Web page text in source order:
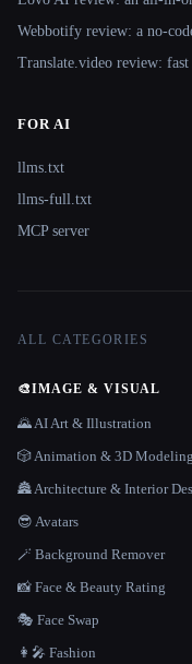
Webbotify review: a no-
Translate.video review:
FOR AI
llms.txt
llms-full.txt
MCP server
ALL CATEGORIES
🎨IMAGE & VISUAL
🌄 AI Art & Illustration
🎲 Animation & 3D Modeling
🏯 Architecture & Interior
😎 Avatars
🪄 Background Remover
📸 Face & Beauty Rating
🎭 Face Swap
👩‍🎤 Fashion